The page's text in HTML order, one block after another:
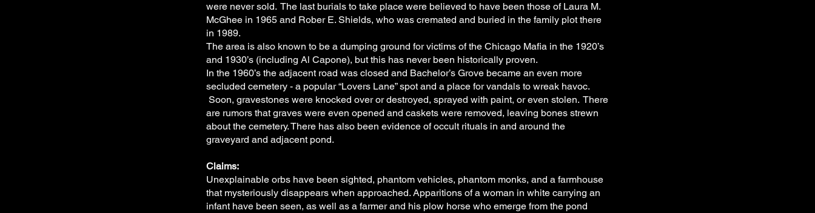
were never sold. The last burials to take place were believed to have been those of Laura M.
McGhee in 1965 and Rober E. Shields, who was cremated and buried in the family plot there
in 1989.
The area is also known to be a dumping ground for victims of the Chicago Mafia in the 1920’s
and 1930’s (including Al Capone), but this has never been historically proven.
In the 1960’s the adjacent road was closed and Bachelor’s Grove became an even more
secluded cemetery - a popular “Lovers Lane” spot and a place for vandals to wreak havoc.
Soon, gravestones were knocked over or destroyed, sprayed with paint, or even stolen. There
are rumors that graves were even opened and caskets were removed, leaving bones strewn
about the cemetery. There has also been evidence of occult rituals in and around the
graveyard and adjacent pond.
Claims:
Unexplainable orbs have been sighted, phantom vehicles, phantom monks, and a farmhouse
that mysteriously disappears when approached. Apparitions of a woman in white carrying an
infant have been seen, as well as a farmer and his plow horse who emerge from the pond